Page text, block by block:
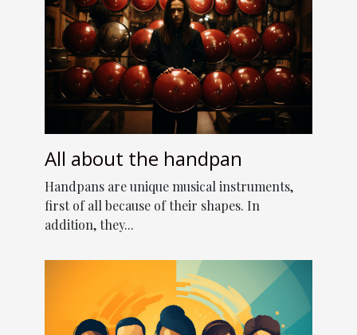
All about the handpan
Handpans are unique musical instruments,
first of all because of their shapes. In
addition, they...